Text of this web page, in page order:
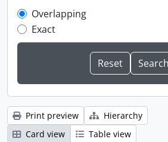
Overlapping
Exact
Print preview
Hierarchy
Card view
Table view